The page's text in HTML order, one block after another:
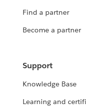
Find a partner
Become a partner
Support
Knowledge Base
Learning and